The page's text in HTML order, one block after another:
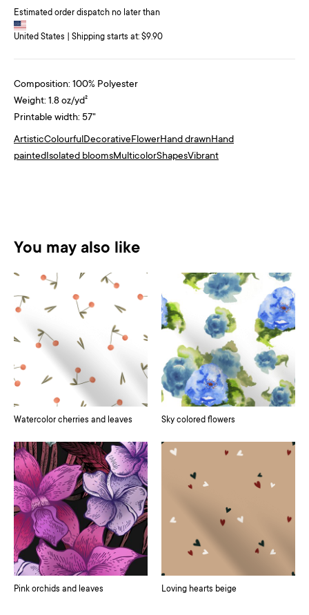
Estimated order dispatch no later than
United States | Shipping starts at: $9.90
Composition: 100% Polyester
Weight: 1.8 oz/yd²
Printable width: 57"
ArtisticColourfulDecorativeFlowerHand drawnHand
paintedIsolated bloomsMulticolorShapesVibrant
You may also like
Watercolor cherries and leaves Sky colored flowers
Pink orchids and leaves Loving hearts beige